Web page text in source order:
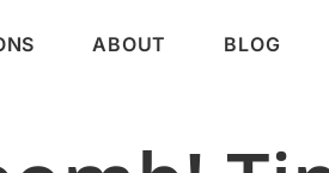
ABOUT BLOG